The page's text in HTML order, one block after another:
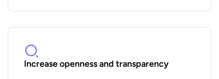
Increase openness and transparency